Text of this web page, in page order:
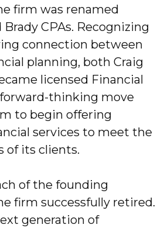
firm was renamed
Brady CPAs. Recognizing
connection between
planning, both Craig
licensed Financial
thinking move
to begin offering
services to meet the
of its clients.
of the founding
firm successfully retired.
generation of